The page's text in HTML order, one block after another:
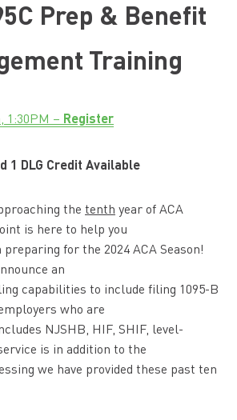
Prep & Benefit
Training
1:30PM – Register
1 DLG Credit Available
the tenth year of ACA
is here to help you
for the 2024 ACA Season!
an
capabilities to include filing 1095-B
who are
NJSHB, HIF, SHIF, level-
is in addition to the
we have provided these past ten